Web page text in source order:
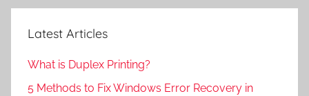
Latest Articles
What is Duplex Printing?
5 Methods to Fix Windows Error Recovery in